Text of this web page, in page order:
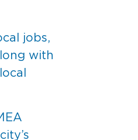
jobs,
with